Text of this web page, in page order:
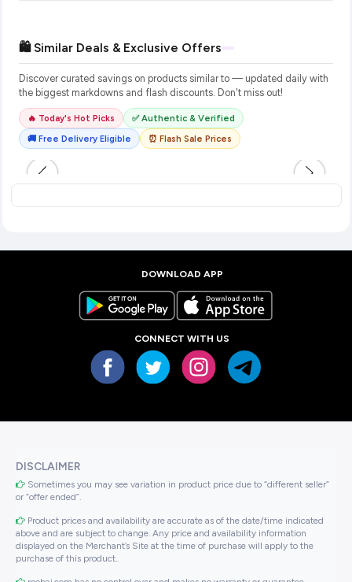
🛍️ Similar Deals & Exclusive Offers
Discover curated savings on products similar to — updated daily with
the biggest markdowns and flash discounts. Don't miss out!
🔥 Today's Hot Picks
✅ Authentic & Verified
🚚 Free Delivery Eligible
⏰ Flash Sale Prices
DOWNLOAD APP
CONNECT WITH US
DISCLAIMER
Sometimes you may see variation in product price due to “different seller”
or “offer ended”.
Product prices and availability are accurate as of the date/time indicated
above and are subject to change. Any price and availability information
displayed on the Merchant’s Site at the time of purchase will apply to the
purchase of this product..